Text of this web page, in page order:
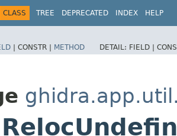
CLASS TREE DEPRECATED INDEX HELP
| CONSTR | METHOD DETAIL: FIELD |